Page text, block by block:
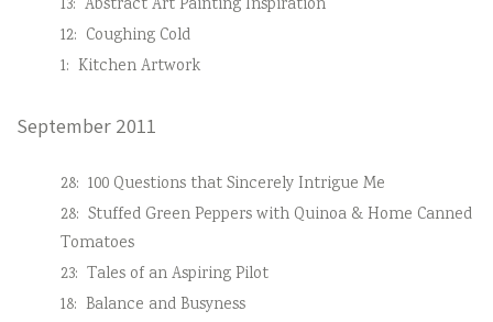
13: Abstract Art Painting Inspiration
12: Coughing Cold
1: Kitchen Artwork
September 2011
28: 100 Questions that Sincerely Intrigue Me
28: Stuffed Green Peppers with Quinoa & Home Canned
Tomatoes
23: Tales of an Aspiring Pilot
18: Balance and Busyness